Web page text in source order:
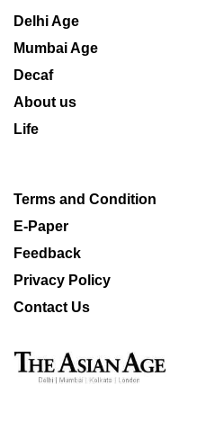
Delhi Age
Mumbai Age
Decaf
About us
Life
Terms and Condition
E-Paper
Feedback
Privacy Policy
Contact Us